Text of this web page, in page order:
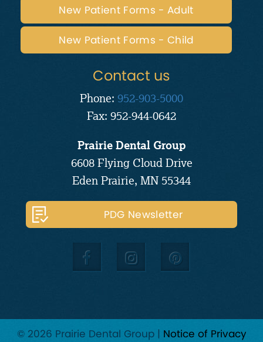
New Patient Forms - Adult
New Patient Forms - Child
Contact us
Phone: 952-903-5000
Fax: 952-944-0642
Prairie Dental Group
6608 Flying Cloud Drive
Eden Prairie, MN 55344
PDG Newsletter
© 2026 Prairie Dental Group | Notice of Privacy